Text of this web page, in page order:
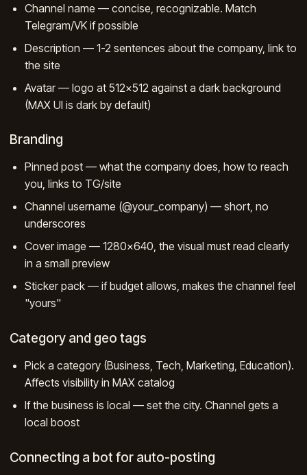
Channel name — concise, recognizable. Match
Telegram/VK if possible
Description — 1-2 sentences about the company, link to
the site
Avatar — logo at 512×512 against a dark background
(MAX UI is dark by default)
Branding
Pinned post — what the company does, how to reach
you, links to TG/site
Channel username (@your_company) — short, no
underscores
Cover image — 1280×640, the visual must read clearly
in a small preview
Sticker pack — if budget allows, makes the channel feel
"yours"
Category and geo tags
Pick a category (Business, Tech, Marketing, Education).
Affects visibility in MAX catalog
If the business is local — set the city. Channel gets a
local boost
Connecting a bot for auto-posting